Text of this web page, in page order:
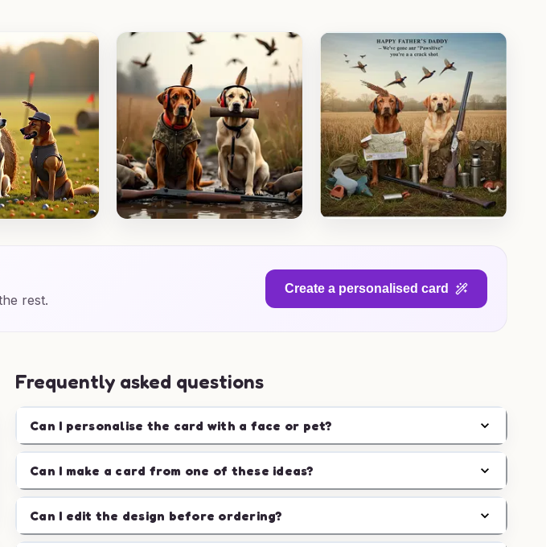
rest.
Create a personalised card
Frequently asked questions
Can I personalise the card with a face or pet?
Can I make a card from one of these ideas?
Can I edit the design before ordering?